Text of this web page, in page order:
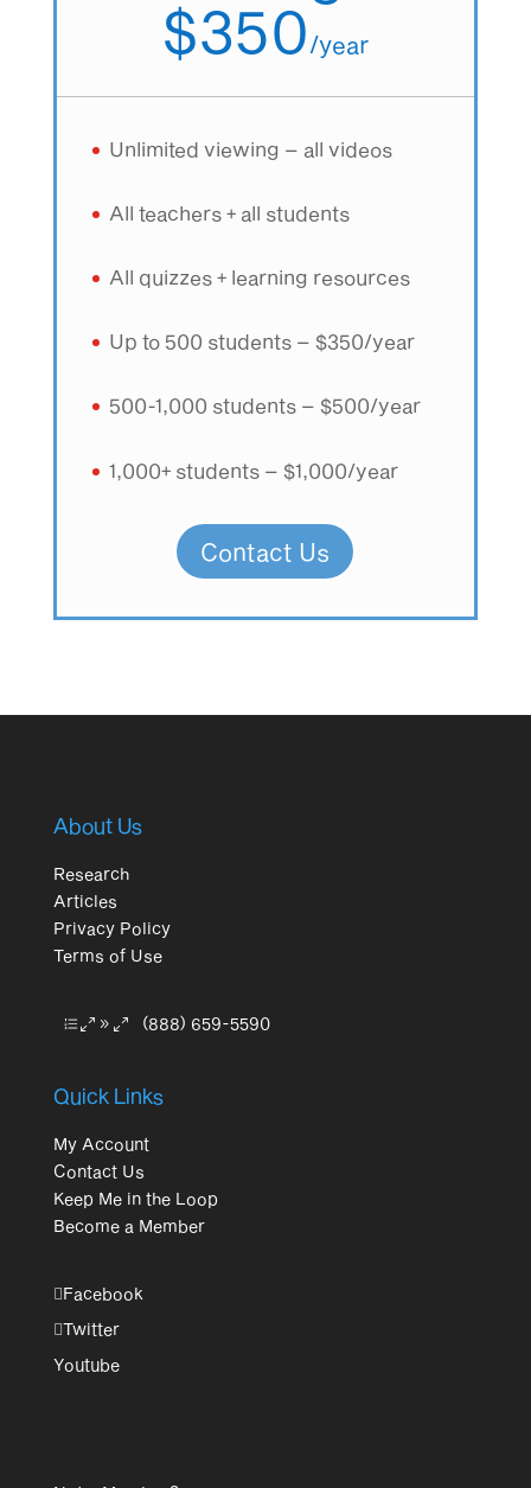
$350/year
Unlimited viewing – all videos
All teachers + all students
All quizzes + learning resources
Up to 500 students – $350/year
500-1,000 students – $500/year
1,000+ students – $1,000/year
Contact Us
About Us
Research
Articles
Privacy Policy
Terms of Use
(888) 659-5590
Quick Links
My Account
Contact Us
Keep Me in the Loop
Become a Member
Facebook
Twitter
Youtube